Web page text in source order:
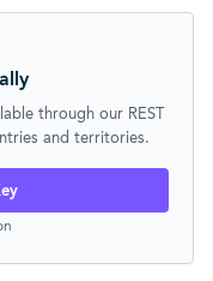
through our REST
and territories.